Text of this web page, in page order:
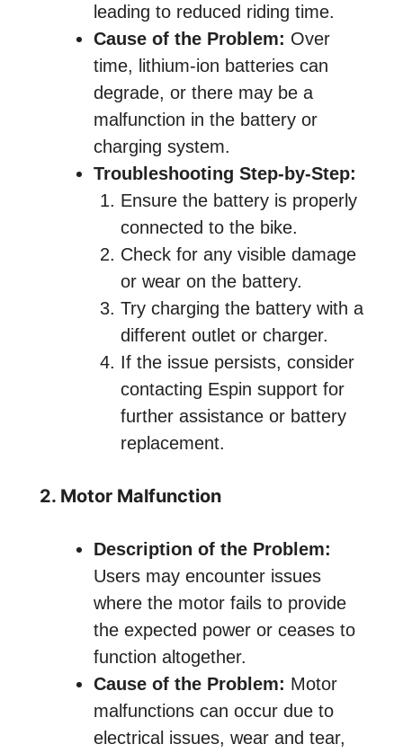
leading to reduced riding time.
Cause of the Problem: Over
time, lithium-ion batteries can
degrade, or there may be a
malfunction in the battery or
charging system.
Troubleshooting Step-by-Step:
Ensure the battery is properly
connected to the bike.
Check for any visible damage
or wear on the battery.
Try charging the battery with a
different outlet or charger.
If the issue persists, consider
contacting Espin support for
further assistance or battery
replacement.
2. Motor Malfunction
Description of the Problem:
Users may encounter issues
where the motor fails to provide
the expected power or ceases to
function altogether.
Cause of the Problem: Motor
malfunctions can occur due to
electrical issues, wear and tear,